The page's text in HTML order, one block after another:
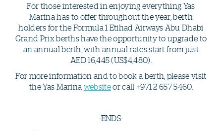
For those interested in enjoying everything Yas
Marina has to offer throughout the year, berth
holders for the Formula 1 Etihad Airways Abu Dhabi
Grand Prix berths have the opportunity to upgrade to
an annual berth, with annual rates start from just
AED 16,445 (US$4,480).
For more information and to book a berth, please visit
the Yas Marina websiteor call +971 2 657 5460.
-ENDS-